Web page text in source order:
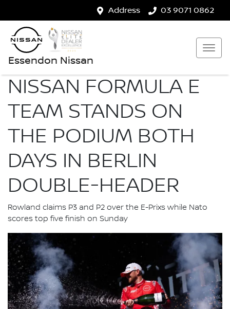
Address 03 9071 0862
Essendon Nissan
NISSAN FORMULA E
TEAM STANDS ON
THE PODIUM BOTH
DAYS IN BERLIN
DOUBLE-HEADER
Rowland claims P3 and P2 over the E-Prixs while Nato
scores top five finish on Sunday